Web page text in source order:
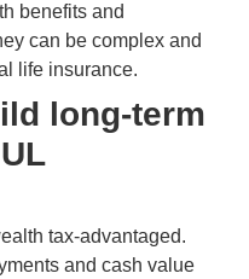
benefits and
can be complex and
life insurance.
long-term
tax-advantaged.
and cash value